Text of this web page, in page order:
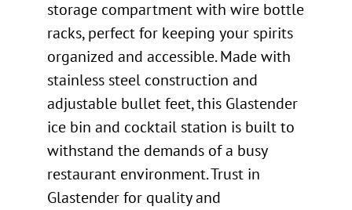
storage compartment with wire bottle
racks, perfect for keeping your spirits
organized and accessible. Made with
stainless steel construction and
adjustable bullet feet, this Glastender
ice bin and cocktail station is built to
withstand the demands of a busy
restaurant environment. Trust in
Glastender for quality and